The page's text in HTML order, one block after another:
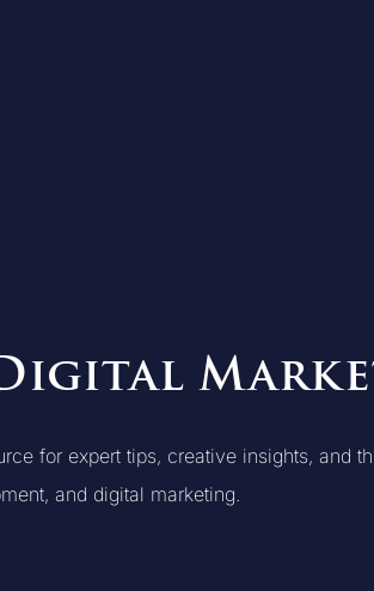
Digital
for expert tips, creative insights, and
and digital marketing.